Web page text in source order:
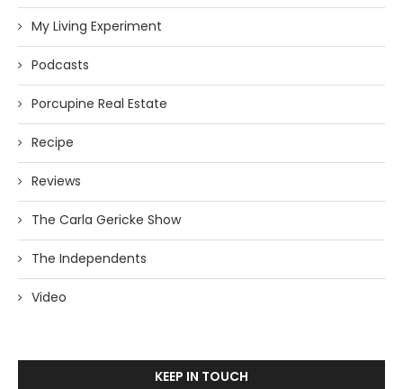
My Living Experiment
Podcasts
Porcupine Real Estate
Recipe
Reviews
The Carla Gericke Show
The Independents
Video
KEEP IN TOUCH